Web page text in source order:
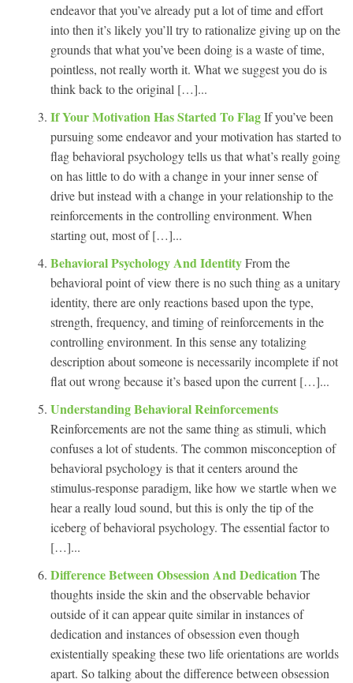
endeavor that you’ve already put a lot of time and effort
into then it’s likely you’ll try to rationalize giving up on the
grounds that what you’ve been doing is a waste of time,
pointless, not really worth it. What we suggest you do is
think back to the original […]...
If Your Motivation Has Started To FlagIf you’ve been
pursuing some endeavor and your motivation has started to
flag behavioral psychology tells us that what’s really going
on has little to do with a change in your inner sense of
drive but instead with a change in your relationship to the
reinforcements in the controlling environment. When
starting out, most of […]...
Behavioral Psychology And IdentityFrom the
behavioral point of view there is no such thing as a unitary
identity, there are only reactions based upon the type,
strength, frequency, and timing of reinforcements in the
controlling environment. In this sense any totalizing
description about someone is necessarily incomplete if not
flat out wrong because it’s based upon the current […]...
Understanding Behavioral Reinforcements
Reinforcements are not the same thing as stimuli, which
confuses a lot of students. The common misconception of
behavioral psychology is that it centers around the
stimulus-response paradigm, like how we startle when we
hear a really loud sound, but this is only the tip of the
iceberg of behavioral psychology. The essential factor to
[…]...
Difference Between Obsession And Dedication The
thoughts inside the skin and the observable behavior
outside of it can appear quite similar in instances of
dedication and instances of obsession even though
existentially speaking these two life orientations are worlds
apart. So talking about the difference between obsession